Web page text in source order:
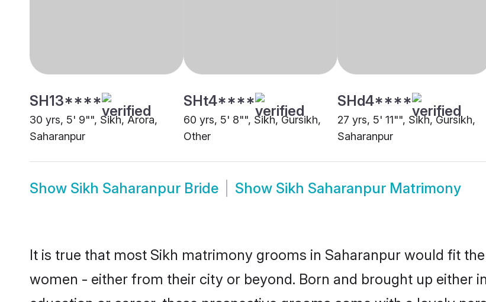
SH13****
30 yrs, 5' 9"", Sikh, Arora,
Saharanpur
SHt4****
60 yrs, 5' 8"", Sikh, Gursikh,
Other
SHd4****
27 yrs, 5' 11"", Sikh, Gursikh,
Saharanpur
Show Sikh Saharanpur Bride Show Sikh Saharanpur Matrimony
It is true that most Sikh matrimony grooms in Saharanpur would fit
women - either from their city or beyond. Born and brought up either